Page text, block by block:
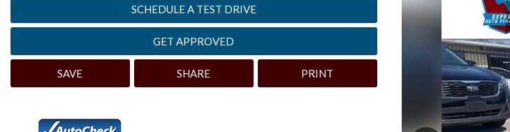
[3]
Hybrid & Electric
SCHEDULE A TEST DRIVE
GET APPROVED
SAVE SHARE PRINT